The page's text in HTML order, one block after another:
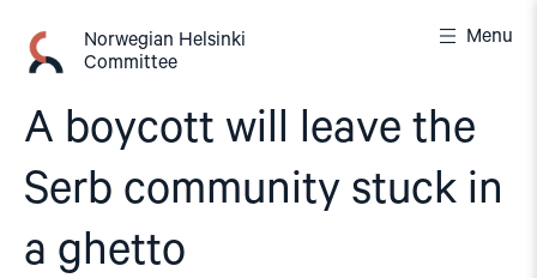
content
Norwegian Helsinki
Committee
Menu
A boycott will leave the
Serb community stuck in
a ghetto